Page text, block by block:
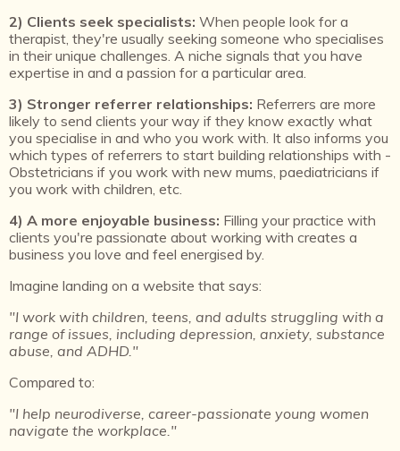
2) Clients seek specialists: When people look for a
therapist, they're usually seeking someone who specialises
in their unique challenges. A niche signals that you have
expertise in and a passion for a particular area.
3) Stronger referrer relationships: Referrers are more
likely to send clients your way if they know exactly what
you specialise in and who you work with. It also informs you
which types of referrers to start building relationships with -
Obstetricians if you work with new mums, paediatricians if
you work with children, etc.
4) A more enjoyable business: Filling your practice with
clients you're passionate about working with creates a
business you love and feel energised by.
Imagine landing on a website that says:
"I work with children, teens, and adults struggling with a
range of issues, including depression, anxiety, substance
abuse, and ADHD."
Compared to:
"I help neurodiverse, career-passionate young women
navigate the workplace."